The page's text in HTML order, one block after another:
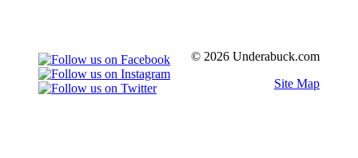
© 2026 Underabuck.com
Site Map